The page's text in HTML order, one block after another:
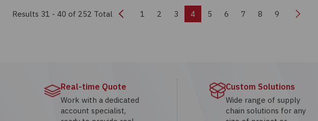
Results 31 - 40 of 252 Total Previous
1 2 3 4 5 6 7 8 9 Next
Real-time Quote
Work with a dedicated
account specialist,
Custom Solutions
Wide range of supply
chain solutions for any